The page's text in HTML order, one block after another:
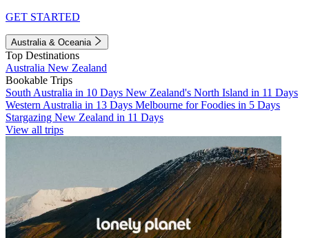
GET STARTED
Australia & Oceania
Top Destinations
Australia New Zealand
Bookable Trips
South Australia in 10 Days New Zealand's North Island in 11 Days
Western Australia in 13 Days Melbourne for Foodies in 5 Days
Stargazing New Zealand in 11 Days
View all trips